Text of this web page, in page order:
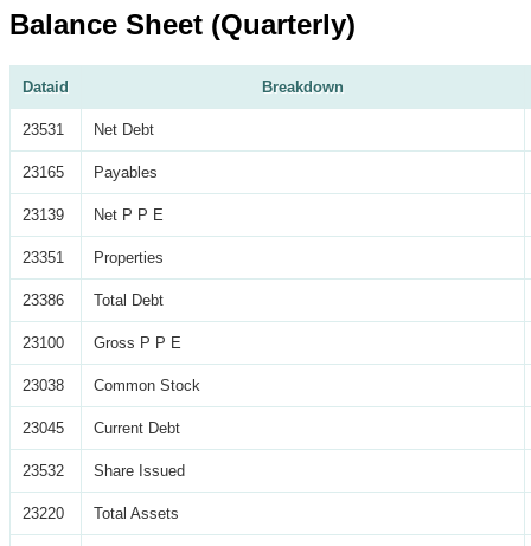
Balance Sheet (Quarterly)
Dataid Breakdown
23531 Net Debt
23165 Payables
23139 Net P P E
23351 Properties
23386 Total Debt
23100 Gross P P E
23038 Common Stock
23045 Current Debt
23532 Share Issued
23220 Total Assets